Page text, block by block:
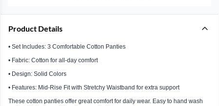
Product Details
• Set Includes: 3 Comfortable Cotton Panties
• Fabric: Cotton for all-day comfort
• Design: Solid Colors
• Features: Mid-Rise Fit with Stretchy Waistband for extra support
These cotton panties offer great comfort for daily wear. Easy to hand wash